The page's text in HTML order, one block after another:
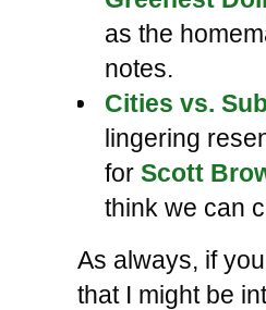
as the
notes.
Cities vs.
lingering
for Scott
think we can
As always, if
that I might be